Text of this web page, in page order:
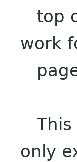
top
work
This
only